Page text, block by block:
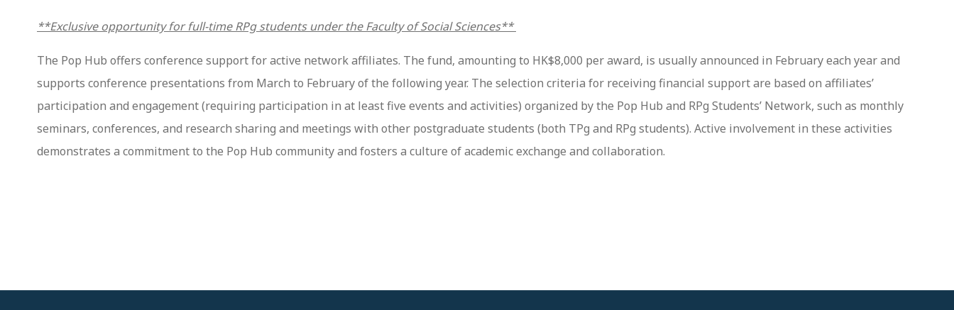
**Exclusive opportunity for full-time RPg students under the Faculty of Social Sciences**
The Pop Hub offers conference support for active network affiliates. The fund, amounting to HK$8,000 per award, is usually announced in February each year and
supports conference presentations from March to February of the following year. The selection criteria for receiving financial support are based on affiliates’
participation and engagement (requiring participation in at least five events and activities) organized by the Pop Hub and RPg Students’ Network, such as monthly
seminars, conferences, and research sharing and meetings with other postgraduate students (both TPg and RPg students). Active involvement in these activities
demonstrates a commitment to the Pop Hub community and fosters a culture of academic exchange and collaboration.